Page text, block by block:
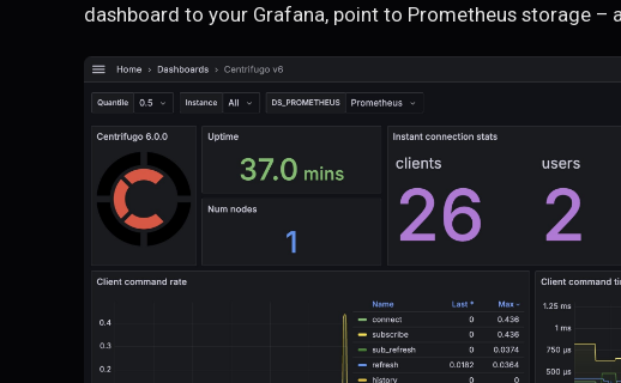
dashboard to your Grafana, point to Prometheus storage –